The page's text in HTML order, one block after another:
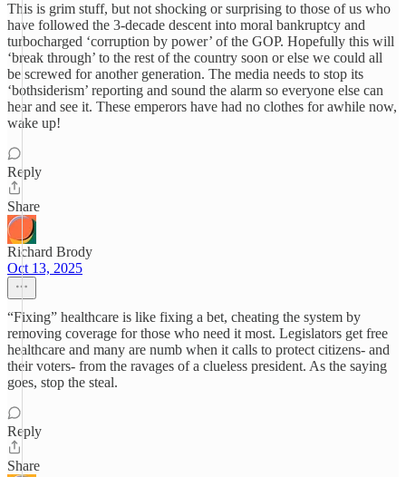
This is grim stuff, but not shocking or surprising to those of us who
have followed the 3-decade descent into moral bankruptcy and
turbocharged ‘corruption by power’ of the GOP. Hopefully this will
‘break through’ to the rest of the country soon or else we could all
be screwed for another generation. The media needs to stop its
‘bothsiderism’ reporting and sound the alarm so everyone else can
hear and see it. These emperors have had no clothes for awhile now,
wake up!
Reply
Share
Richard Brody
Oct 13, 2025
“Fixing” healthcare is like fixing a bet, cheating the system by
removing coverage for those who need it most. Legislators get free
healthcare and many are numb when it calls to protect citizens- and
their voters- from the ravages of a clueless president. As the saying
goes, stop the steal.
Reply
Share